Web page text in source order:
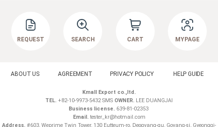
REQUEST SEARCH CART MYPAGE
ABOUT US AGREEMENT PRIVACY POLICY HELP GUIDE
Kmall Export co.,ltd.
TEL. +82-10-9973-5432 SMS OWNER. LEE DUANGJAI
Business license.639-81-02353
Email.tester_kr@hotmail.com
Address. #603, Weprime Twin Tower, 130 Eutteum-ro, Deogyang-gu, Goyang-si, Gyeonggi-